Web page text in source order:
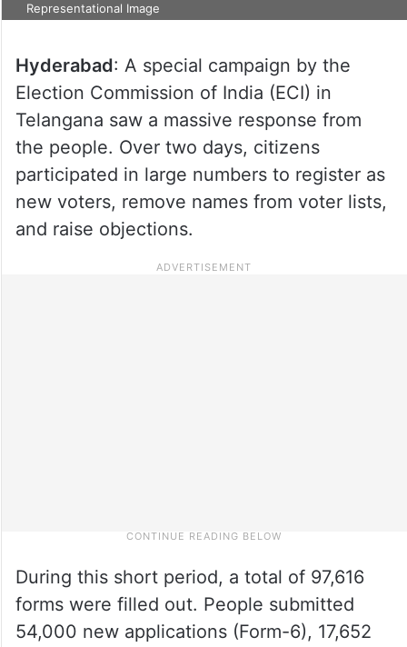
Representational Image
Hyderabad: A special campaign by the
Election Commission of India (ECI) in
Telangana saw a massive response from
the people. Over two days, citizens
participated in large numbers to register as
new voters, remove names from voter lists,
and raise objections.
During this short period, a total of 97,616
forms were filled out. People submitted
54,000 new applications (Form-6), 17,652